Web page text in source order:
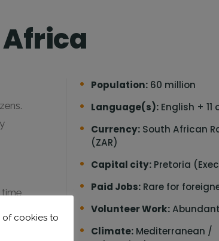
Africa
time
Population: 60 million
Language(s): English + 11
Currency: South African
(ZAR)
Capital city: Pretoria
Paid Jobs: Rare for
Volunteer Work:Abundant
Climate: Mediterranean /
of cookies to